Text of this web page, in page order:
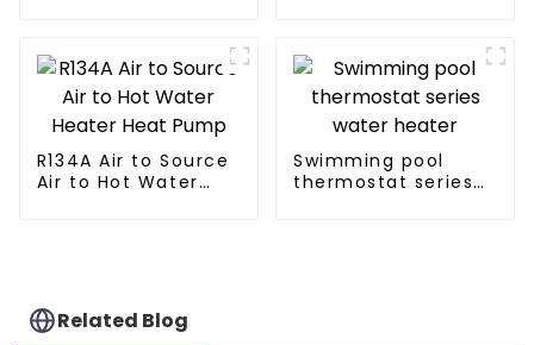
Water Heater Heat Pump
R134A Air to Source
Air to Hot Water
Swimming pool
thermostat series
Related Blog